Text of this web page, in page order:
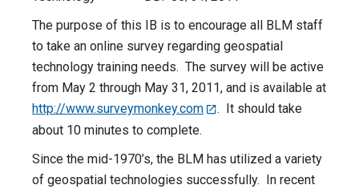
The purpose of this IB is to encourage all BLM staff
to take an online survey regarding geospatial
technology training needs. The survey will be active
from May 2 through May 31, 2011, and is available at
http://www.surveymonkey.com
. It should take
about 10 minutes to complete.
Since the mid-1970’s, the BLM has utilized a variety
of geospatial technologies successfully. In recent